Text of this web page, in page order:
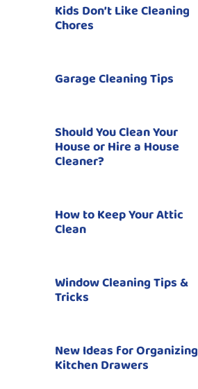
Kids Don’t Like Cleaning
Chores
Garage Cleaning Tips
Should You Clean Your
House or Hire a House
Cleaner?
How to Keep Your Attic
Clean
Window Cleaning Tips &
Tricks
New Ideas for Organizing
Kitchen Drawers